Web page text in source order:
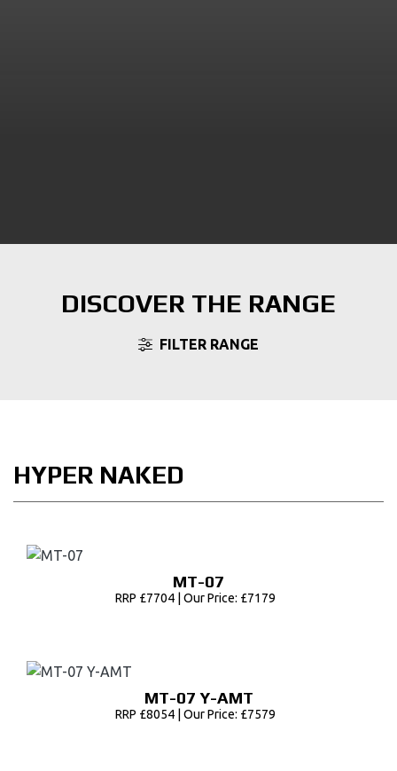
DISCOVER THE RANGE
FILTER RANGE
HYPER NAKED
MT-07
RRP £7704 | Our Price: £7179
MT-07 Y-AMT
RRP £8054 | Our Price: £7579